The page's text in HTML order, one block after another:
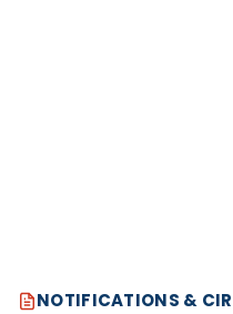
NOTIFICATIONS &